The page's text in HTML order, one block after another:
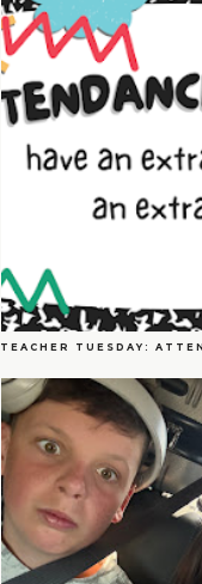
TEACHER TUESDAY: